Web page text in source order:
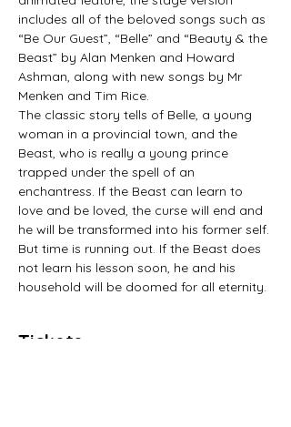
includes all of the beloved songs such as
“Be Our Guest”, “Belle” and “Beauty & the
Beast” by Alan Menken and Howard
Ashman, along with new songs by Mr
Menken and Tim Rice.
The classic story tells of Belle, a young
woman in a provincial town, and the
Beast, who is really a young prince
trapped under the spell of an
enchantress. If the Beast can learn to
love and be loved, the curse will end and
he will be transformed into his former self.
But time is running out. If the Beast does
not learn his lesson soon, he and his
household will be doomed for all eternity.
Tickets